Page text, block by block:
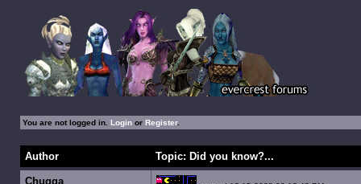
You are not logged in. Loginor Register.
Author Topic: Did you know?...
Chugga